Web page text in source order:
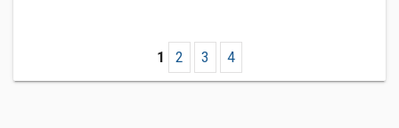
1 2 3 4